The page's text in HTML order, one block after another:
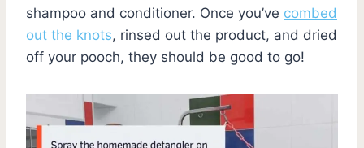
shampoo and conditioner. Once you’ve combed
out the knots, rinsed out the product, and dried
off your pooch, they should be good to go!